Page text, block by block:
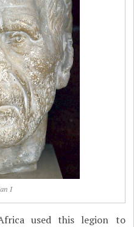
I
used this legion to